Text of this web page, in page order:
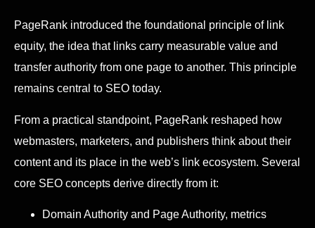
PageRank introduced the foundational principle of link
equity, the idea that links carry measurable value and
transfer authority from one page to another. This principle
remains central to SEO today.
From a practical standpoint, PageRank reshaped how
webmasters, marketers, and publishers think about their
content and its place in the web’s link ecosystem. Several
core SEO concepts derive directly from it:
Domain Authority and Page Authority, metrics